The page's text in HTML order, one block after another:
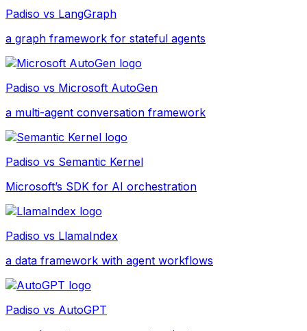
Padiso vs LangGraph
a graph framework for stateful agents
Padiso vs Microsoft AutoGen
a multi-agent conversation framework
Padiso vs Semantic Kernel
Microsoft’s SDK for AI orchestration
Padiso vs LlamaIndex
a data framework with agent workflows
Padiso vs AutoGPT